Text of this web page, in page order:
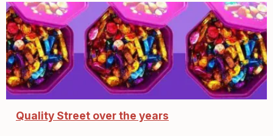
Quality Street over the years